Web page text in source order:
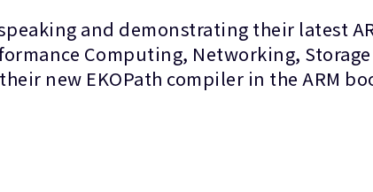
and demonstrating their latest
Computing, Networking,
new EKOPath compiler in the ARM